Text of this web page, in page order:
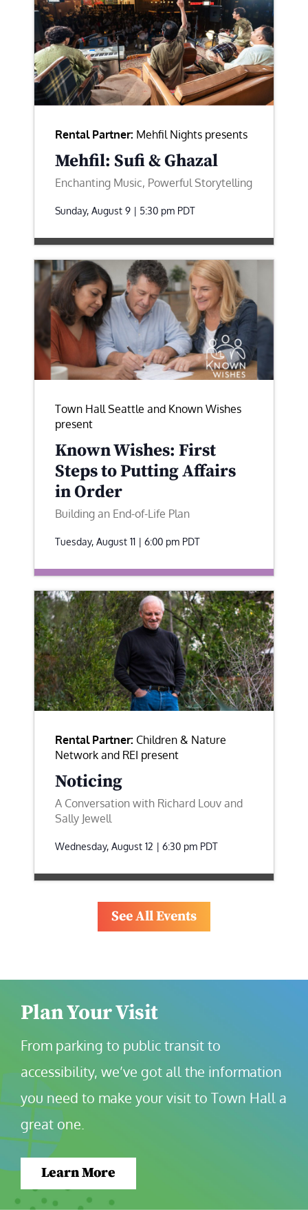
Rental Partner: Mehfil Nights presents
Mehfil: Sufi & Ghazal
Enchanting Music, Powerful Storytelling
Sunday, August 9 | 5:30 pm PDT
Town Hall Seattle and Known Wishes
present
Known Wishes: First
Steps to Putting Affairs
in Order
Building an End-of-Life Plan
Tuesday, August 11 | 6:00 pm PDT
Rental Partner: Children & Nature
Network and REI present
Noticing
A Conversation with Richard Louv and
Sally Jewell
Wednesday, August 12 | 6:30 pm PDT
See All Events
Plan Your Visit
From parking to public transit to
accessibility, we’ve got all the information
you need to make your visit to Town Hall a
great one.
Learn More